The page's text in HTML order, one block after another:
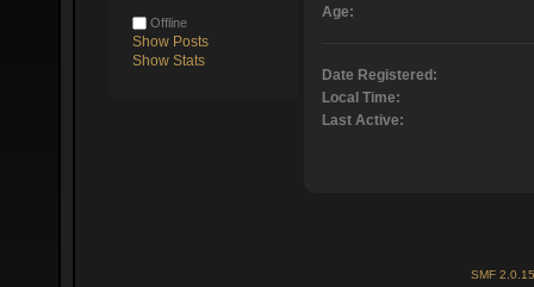
Offline
Show Posts
Show Stats
Age:
Date Registered:
Local Time:
Last Active:
SMF 2.0.15